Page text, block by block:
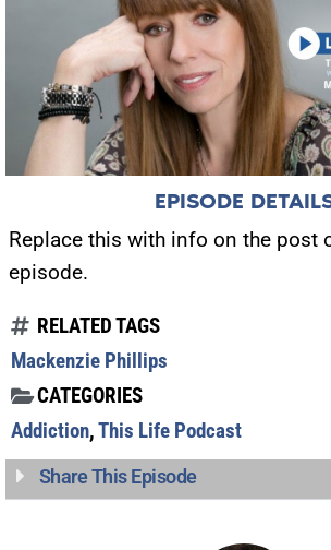
EPISODE
Replace this with info on the post
episode.
RELATED TAGS
Mackenzie Phillips
CATEGORIES
Addiction,This Life Podcast
Share This Episode